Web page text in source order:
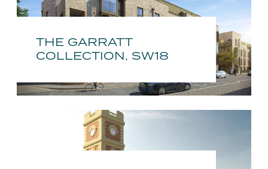
THE GARRATT
COLLECTION, SW18